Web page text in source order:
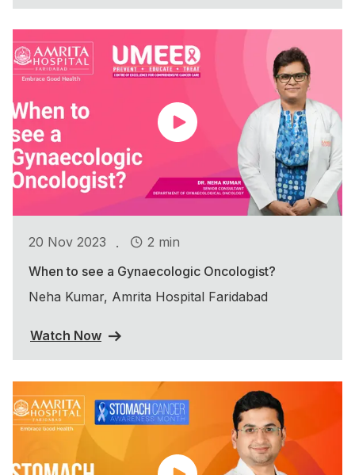
20 Nov 2023 .
2 min
When to see a Gynaecologic Oncologist?
Neha Kumar, Amrita Hospital Faridabad
Watch Now